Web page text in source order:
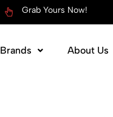
Grab Yours Now!
Brands About Us